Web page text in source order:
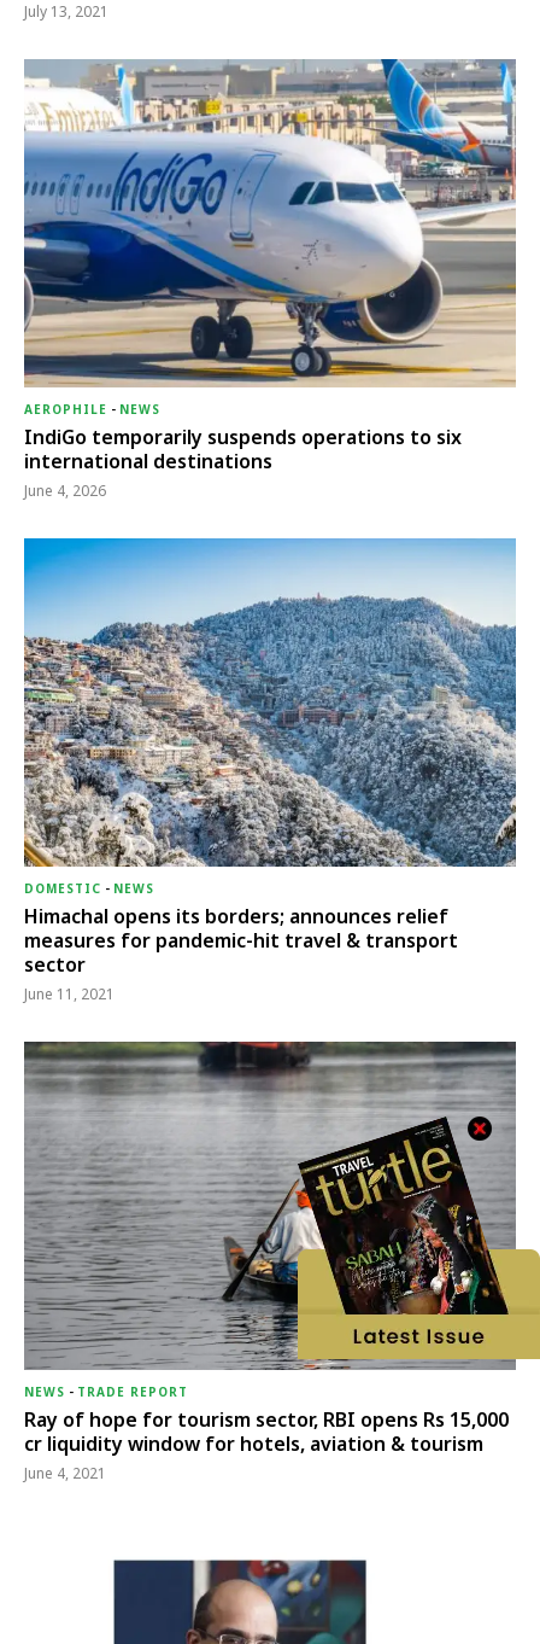
July 13, 2021
AEROPHILE - NEWS
IndiGo temporarily suspends operations to six
international destinations
June 4, 2026
DOMESTIC - NEWS
Himachal opens its borders; announces relief
measures for pandemic-hit travel & transport
sector
June 11, 2021
NEWS - TRADE REPORT
Ray of hope for tourism sector, RBI opens Rs 15,000
cr liquidity window for hotels, aviation & tourism
June 4, 2021